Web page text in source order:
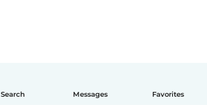
Search Messages Favorites